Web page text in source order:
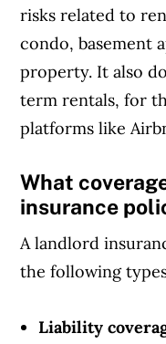
risks related to
condo, basement
property. It also
term rentals, for
platforms like
What
insurance
A landlord
the following
Liability